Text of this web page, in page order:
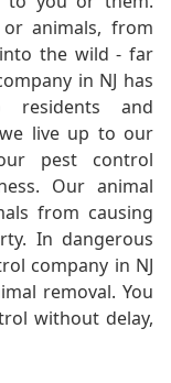
animals, from
the wild - far
in NJ has
residents and
live up to our
pest control
Our animal
from causing
In dangerous
company in NJ
removal. You
without delay,